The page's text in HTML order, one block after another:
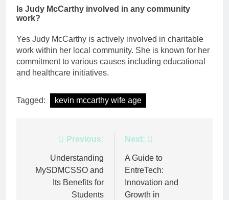
Is Judy McCarthy involved in any community
work?
Yes Judy McCarthy is actively involved in charitable
work within her local community. She is known for her
commitment to various causes including educational
and healthcare initiatives.
Tagged: kevin mccarthy wife age
navigation
Previous:
Understanding
MySDMCSSO and
Its Benefits for
Students
Next:
A Guide to
EntreTech:
Innovation and
Growth in